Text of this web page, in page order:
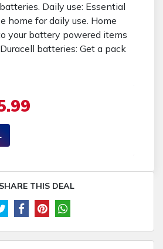
Daily use: Essential
home for daily use. Home
your battery powered items
batteries: Get a pack
Duracell Aaa Battery
SHARE THIS DEAL